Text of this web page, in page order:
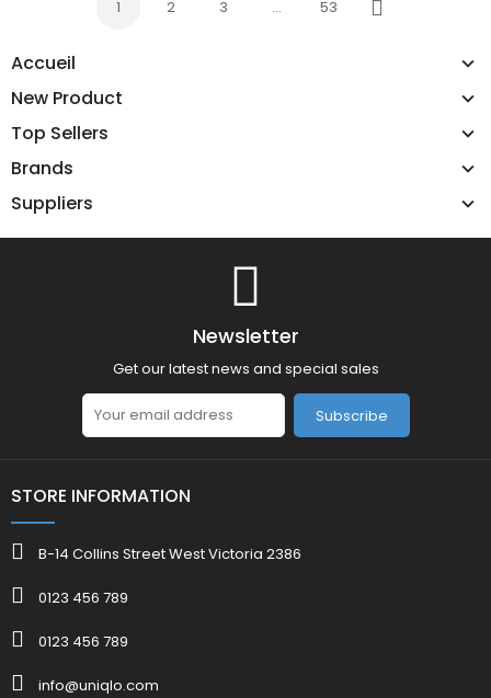
Accueil
New Product
Top Sellers
Brands
Suppliers
1 2 3 … 53
Next
Newsletter
Get our latest news and special sales
Subscribe
STORE INFORMATION
B-14 Collins Street West Victoria 2386
0123 456 789
0123 456 789
info@uniqlo.com